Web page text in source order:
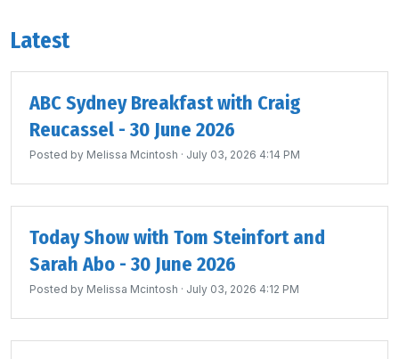
Latest
ABC Sydney Breakfast with Craig
Reucassel - 30 June 2026
Posted by Melissa Mcintosh · July 03, 2026 4:14 PM
Today Show with Tom Steinfort and
Sarah Abo - 30 June 2026
Posted by Melissa Mcintosh · July 03, 2026 4:12 PM